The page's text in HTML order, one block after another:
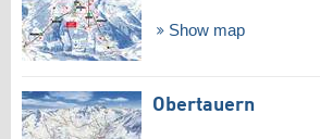
Show map
Obertauern